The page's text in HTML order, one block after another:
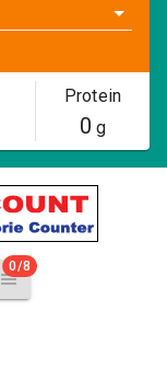
Protein
0 g
0/8